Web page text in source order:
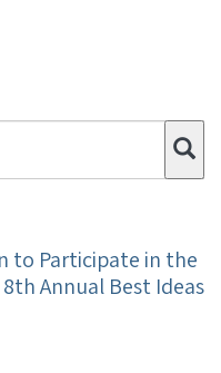
to Participate in the
Annual Best Ideas